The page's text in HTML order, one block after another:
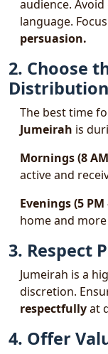
audience.
language.
persuasion.
2. Choose
Distribution
The best time
Jumeirah is
Mornings (8
active and
Evenings (5 PM
home and
3. Respect
Jumeirah is a
discretion.
respectfullyat
4. Offer